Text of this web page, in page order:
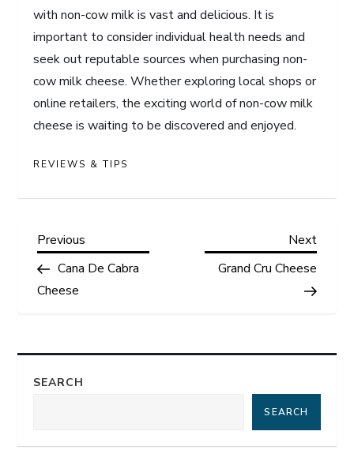
with non-cow milk is vast and delicious. It is
important to consider individual health needs and
seek out reputable sources when purchasing non-
cow milk cheese. Whether exploring local shops or
online retailers, the exciting world of non-cow milk
cheese is waiting to be discovered and enjoyed.
REVIEWS & TIPS
P
o
t
n
Previous
Post
Previous
Cana De Cabra
Cheese
Next
Next
Grand Cru Cheese
SEARCH
SEARCH